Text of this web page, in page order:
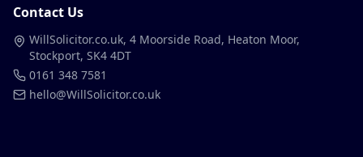
Contact Us
WillSolicitor.co.uk, 4 Moorside Road, Heaton Moor,
Stockport, SK4 4DT
0161 348 7581
hello@WillSolicitor.co.uk